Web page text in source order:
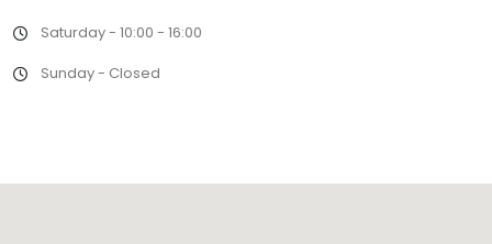
Saturday - 10:00 - 16:00
Sunday - Closed